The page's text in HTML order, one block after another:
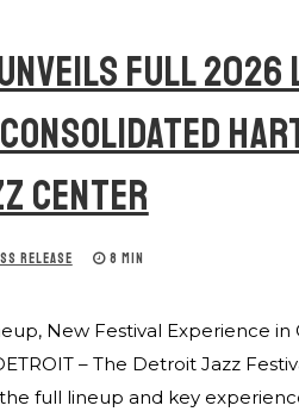
FULL 2026
CENTER
RELEASE 8 MIN
New Festival Experience
– The Detroit Jazz
full lineup and key